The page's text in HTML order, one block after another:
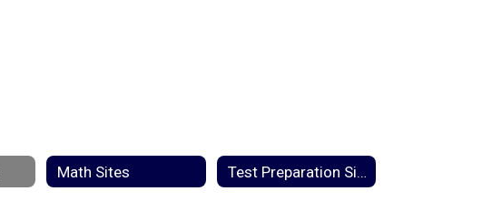
Math Sites Test Preparation Sites